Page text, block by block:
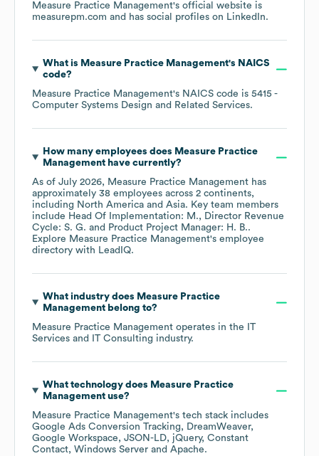
Measure Practice Management's official website is
measurepm.com and has social profiles on LinkedIn.
What is Measure Practice Management's NAICS
code?
Measure Practice Management's NAICS code is 5415 -
Computer Systems Design and Related Services.
How many employees does Measure Practice
Managementhave currently?
As of July 2026, Measure Practice Management has
approximately 38 employees across 2 continents,
including North America Asia. Key team members
include Head Of Implementation: M.
Director Revenue
Cycle: S. G.
Product Project Manager: H. B..
Explore Measure Practice Management's employee
directory with LeadIQ.
What industry does Measure Practice
Managementbelong to?
Measure Practice Management operates in the
IT
Services and IT Consulting industry.
What technology does Measure Practice
Managementuse?
Measure Practice Management's tech stack includes
Google Ads Conversion Tracking
DreamWeaver
Google Workspace
JSON-LD jQuery Constant
Contact Windows Server Apache.